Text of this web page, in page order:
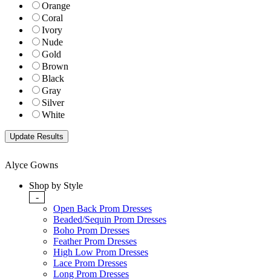
Orange
Coral
Ivory
Nude
Gold
Brown
Black
Gray
Silver
White
Alyce Gowns
Shop by Style
-
Open Back Prom Dresses
Beaded/Sequin Prom Dresses
Boho Prom Dresses
Feather Prom Dresses
High Low Prom Dresses
Lace Prom Dresses
Long Prom Dresses